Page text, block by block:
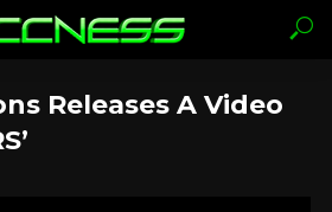
Releases A Video